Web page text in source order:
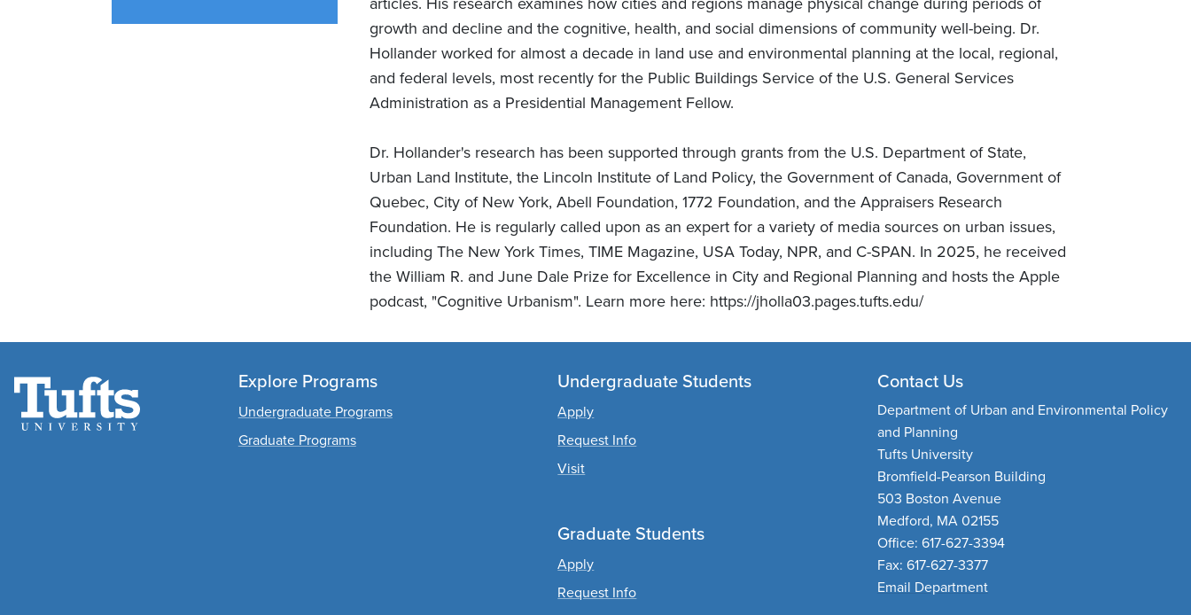
growth and decline and the cognitive, health, and social dimensions of community well-being. Dr.
Hollander worked for almost a decade in land use and environmental planning at the local, regional,
and federal levels, most recently for the Public Buildings Service of the U.S. General Services
Administration as a Presidential Management Fellow.
Dr. Hollander's research has been supported through grants from the U.S. Department of State,
Urban Land Institute, the Lincoln Institute of Land Policy, the Government of Canada, Government of
Quebec, City of New York, Abell Foundation, 1772 Foundation, and the Appraisers Research
Foundation. He is regularly called upon as an expert for a variety of media sources on urban issues,
including The New York Times, TIME Magazine, USA Today, NPR, and C-SPAN. In 2025, he received
the William R. and June Dale Prize for Excellence in City and Regional Planning and hosts the Apple
podcast, "Cognitive Urbanism". Learn more here: https://jholla03.pages.tufts.edu/
Explore Programs
Undergraduate Programs
Graduate Programs
Undergraduate Students
Apply
Request Info
Visit
Graduate Students
Apply
Request Info
Contact Us
Department of Urban and Environmental Policy
and Planning
Tufts University
Bromfield-Pearson Building
503 Boston Avenue
Medford, MA 02155
Office: 617-627-3394
Fax: 617-627-3377
Email Department